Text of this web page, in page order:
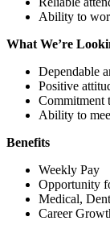
Ability to
What We’re
Dependable
Positive
Commitment
Ability to
Benefits
Weekly Pay
Opportunity
Medical,
Career